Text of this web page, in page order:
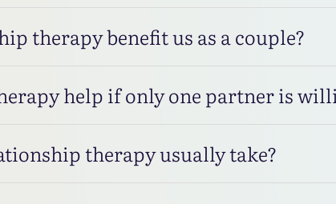
therapy benefit us as a couple?
help if only one partner is
therapy usually take?